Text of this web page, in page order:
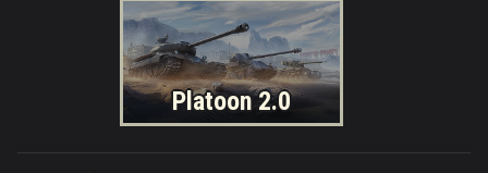
Platoon 2.0